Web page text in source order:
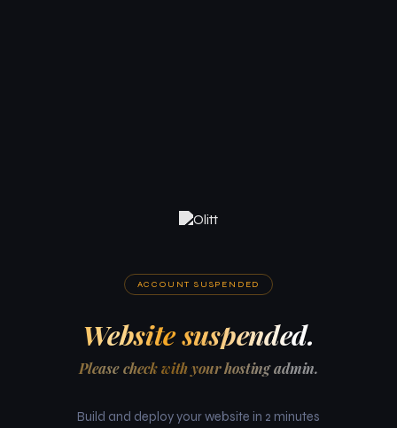
ACCOUNT SUSPENDED
Website suspended.
Please check with your hosting admin.
Build and deploy your website in 2 minutes